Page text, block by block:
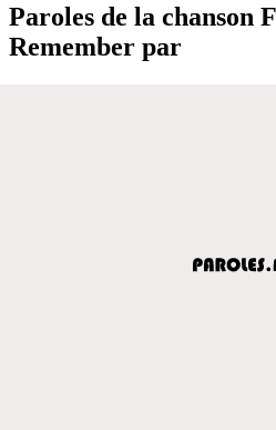
Paroles de la chanson
Remember par